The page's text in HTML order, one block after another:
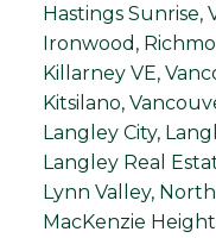
Hastings Sunrise,
Ironwood,
Killarney VE,
Kitsilano,
Langley City,
Langley Real
Lynn Valley,
MacKenzie